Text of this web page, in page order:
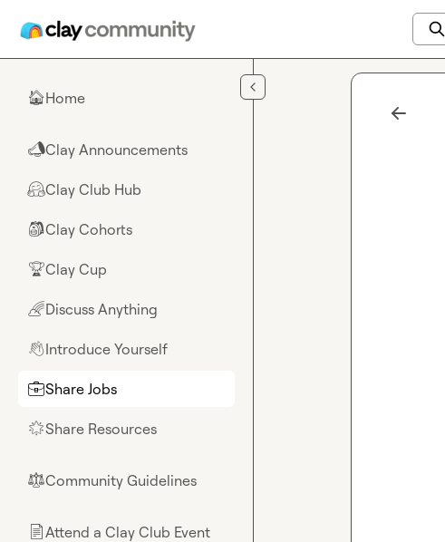
🏠Home
📣Clay Announcements
🤗Clay Club Hub
🎒Clay Cohorts
🏆Clay Cup
🌈Discuss Anything
👋Introduce Yourself
💼Share Jobs
🌟Share Resources
⚖︎Community Guidelines
📄Attend a Clay Club Event